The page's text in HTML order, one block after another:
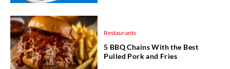
Restaurants
5 BBQ Chains With the Best
Pulled Pork and Fries